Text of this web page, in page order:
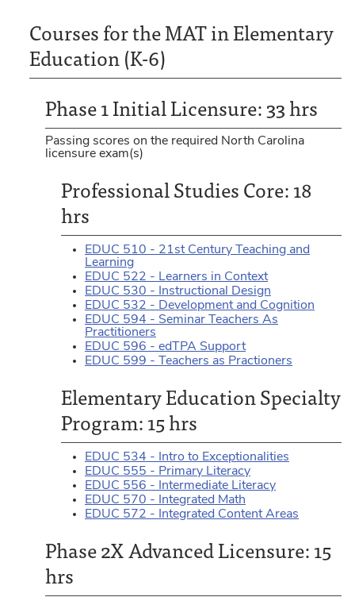
Courses for the MAT in Elementary
Education (K-6)
Phase 1 Initial Licensure: 33 hrs
Passing scores on the required North Carolina
licensure exam(s)
Professional Studies Core: 18
hrs
EDUC 510 - 21st Century Teaching and
Learning
EDUC 522 - Learners in Context
EDUC 530 - Instructional Design
EDUC 532 - Development and Cognition
EDUC 594 - Seminar Teachers As
Practitioners
EDUC 596 - edTPA Support
EDUC 599 - Teachers as Practioners
Elementary Education Specialty
Program: 15 hrs
EDUC 534 - Intro to Exceptionalities
EDUC 555 - Primary Literacy
EDUC 556 - Intermediate Literacy
EDUC 570 - Integrated Math
EDUC 572 - Integrated Content Areas
Phase 2X Advanced Licensure: 15
hrs